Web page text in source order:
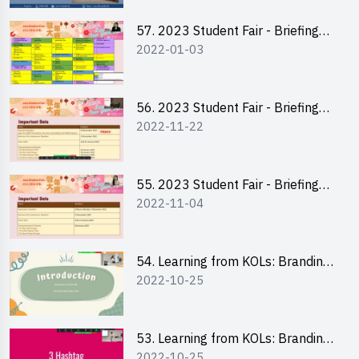
57. 2023 Student Fair - Briefing
Session for stall participants
2022-01-03
56. 2023 Student Fair - Briefing
and Training on Business Plan
2022-11-22
55. 2023 Student Fair - Briefing
for 2023 Student Fair
2022-11-04
54. Learning from KOLs: Branding
and Social Media Strategies - Ms
2022-10-25
53. Learning from KOLs: Branding